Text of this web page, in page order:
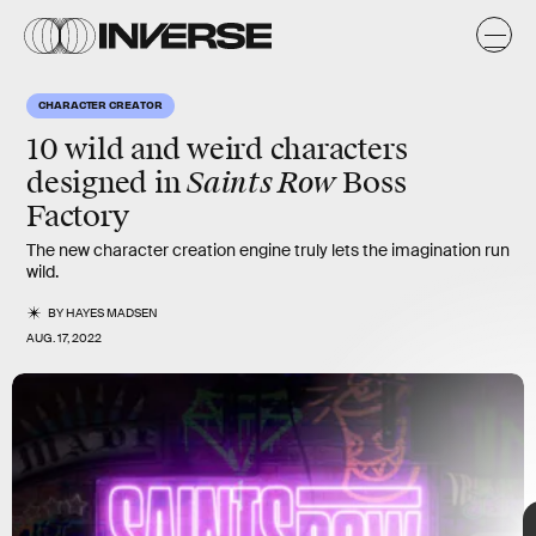
CHARACTER CREATOR
10 wild and weird characters
designed inSaints RowBoss
Factory
The new character creation engine truly lets the imagination run
wild.
BYHAYES MADSEN
AUG. 17, 2022
After a nine-year hiatus,Saints Rowis set to return with a
reboot, and the new game’s
something to behold. We’ve collected some of the weirdest and
wildest creations fans have already made with the game’s “Boss
Factory.”